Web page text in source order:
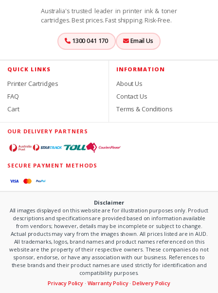
Australia's trusted leader in printer ink & toner
cartridges. Best prices. Fast shipping. Risk-Free.
1300 041 170 Email Us
QUICK LINKS
Printer Cartridges
FAQ
Cart
INFORMATION
About Us
Contact Us
Terms & Conditions
OUR DELIVERY PARTNERS
SECURE PAYMENT METHODS
Disclaimer
All images displayed on this website are for illustration purposes only. Product
descriptions and specifications are provided based on information available
from vendors; however, details may be incomplete or subject to change.
Actual products may vary from the images shown. All prices listed are in AUD.
All trademarks, logos, brand names and product names referenced on this
website are the property of their respective owners. These companies do not
sponsor, endorse, or have any association with our business. References to
these brands and their product names are used strictly for identification and
compatibility purposes.
Privacy Policy · Warranty Policy·Delivery Policy